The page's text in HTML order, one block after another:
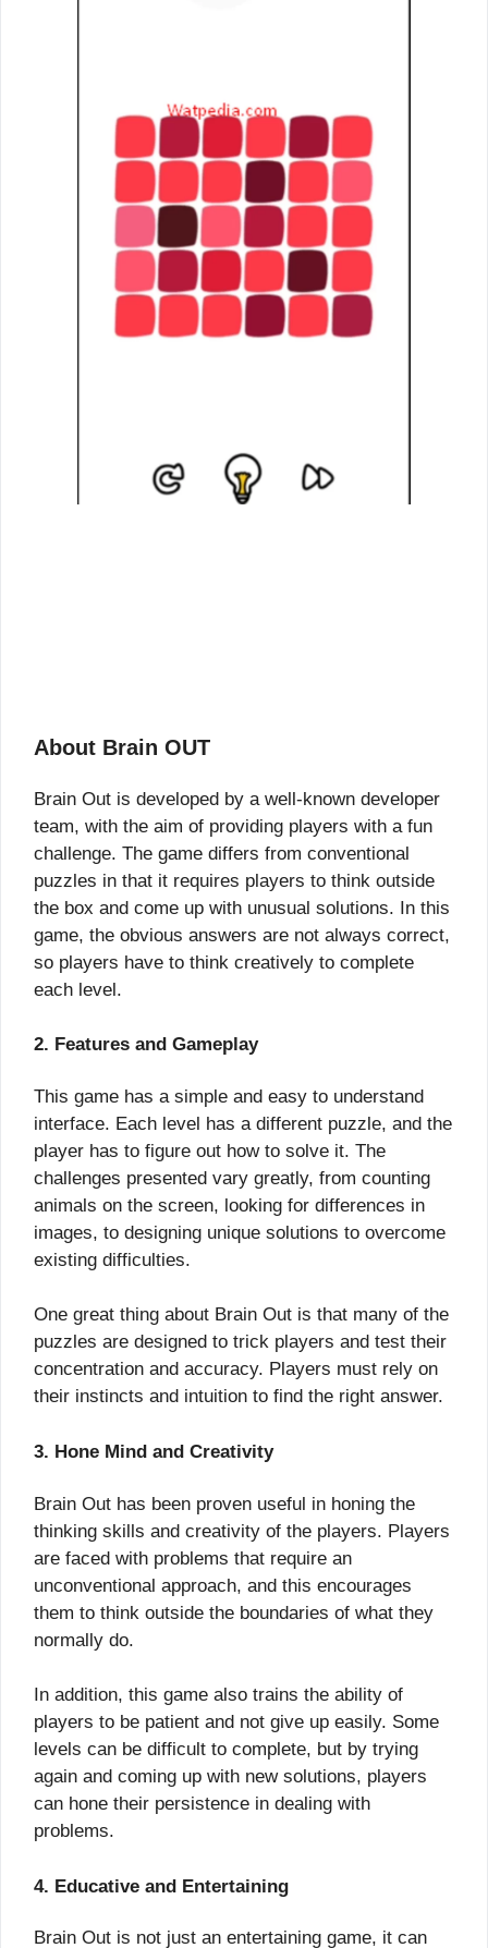
About Brain OUT
Brain Out is developed by a well-known developer
team, with the aim of providing players with a fun
challenge. The game differs from conventional
puzzles in that it requires players to think outside
the box and come up with unusual solutions. In this
game, the obvious answers are not always correct,
so players have to think creatively to complete
each level.
2. Features and Gameplay
This game has a simple and easy to understand
interface. Each level has a different puzzle, and the
player has to figure out how to solve it. The
challenges presented vary greatly, from counting
animals on the screen, looking for differences in
images, to designing unique solutions to overcome
existing difficulties.
One great thing about Brain Out is that many of the
puzzles are designed to trick players and test their
concentration and accuracy. Players must rely on
their instincts and intuition to find the right answer.
3. Hone Mind and Creativity
Brain Out has been proven useful in honing the
thinking skills and creativity of the players. Players
are faced with problems that require an
unconventional approach, and this encourages
them to think outside the boundaries of what they
normally do.
In addition, this game also trains the ability of
players to be patient and not give up easily. Some
levels can be difficult to complete, but by trying
again and coming up with new solutions, players
can hone their persistence in dealing with
problems.
4. Educative and Entertaining
Brain Out is not just an entertaining game, it can